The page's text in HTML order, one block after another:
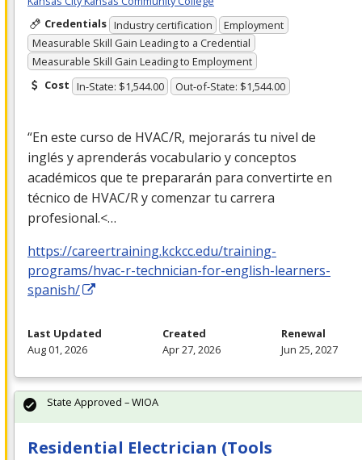
Credentials Industry certification
Employment
Measurable Skill Gain Leading to a Credential
Measurable Skill Gain Leading to Employment
Cost In-State: $1,544.00 Out-of-State: $1,544.00
“En este curso de HVAC/R, mejorarás tu nivel de
inglés y aprenderás vocabulario y conceptos
académicos que te prepararán para convertirte en
técnico de HVAC/R y comenzar tu carrera
profesional.<…
https://careertraining.kckcc.edu/training-
programs/hvac-r-technician-for-english-learners-
spanish/
Last Updated
Aug 01, 2026
Created
Apr 27, 2026
Renewal
Jun 25, 2027
Residential Electrician (Tools
State Approved – WIOA